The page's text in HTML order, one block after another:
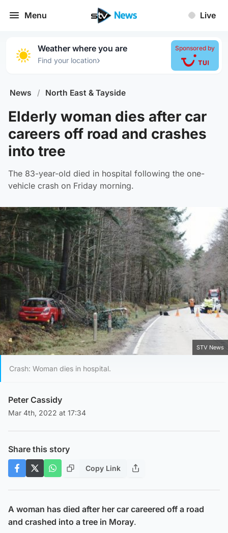
Menu Live
Weather where you are
Find your location›
Sponsored by
News / North East & Tayside
Elderly woman dies after car
careers off road and crashes
into tree
The 83-year-old died in hospital following the one-
vehicle crash on Friday morning.
STV News
Crash: Woman dies in hospital.
Peter Cassidy
Mar 4th, 2022 at 17:34
Share this story
Copy Link
A woman has died after her car careered off a road
and crashed into a tree in Moray.